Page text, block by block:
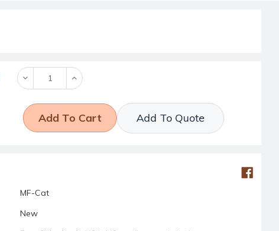
Decrease
Quantity:
Increase
Quantity:
Add To Quote
MF-Cat
New